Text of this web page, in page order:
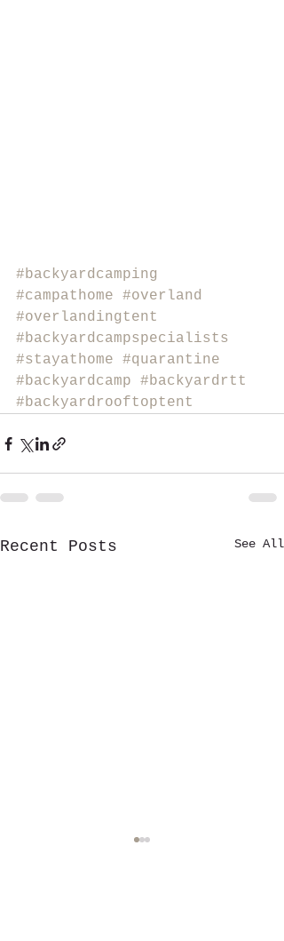
#backyardcamping
#campathome
#overland
#overlandingtent
#backyardcampspecialists
#stayathome
#quarantine
#backyardcamp
#backyardrtt
#backyardrooftoptent
Recent Posts See All